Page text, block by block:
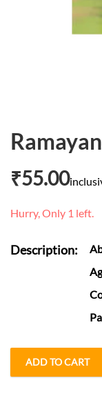
₹55.00
Hurry, Only 1 left.
Description:
ADD TO CART